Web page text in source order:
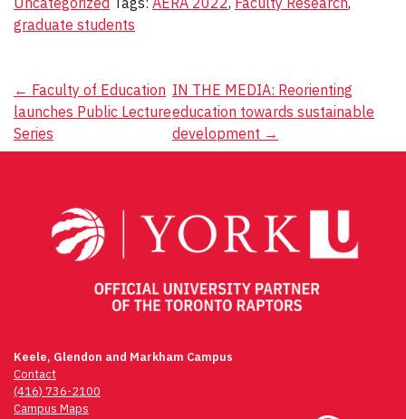
graduate students
Post
navigation
← Faculty of Education
launches Public Lecture
Series
IN THE MEDIA: Reorienting
education towards sustainable
development →
Keele, Glendon and Markham Campus
Contact
(416) 736-2100
Campus Maps